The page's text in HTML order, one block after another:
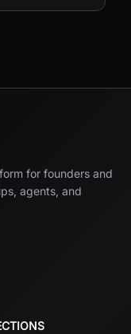
for founders and
agents, and